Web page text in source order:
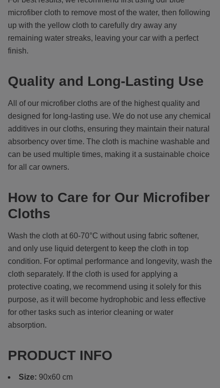
microfiber cloth to remove most of the water, then following
up with the yellow cloth to carefully dry away any
remaining water streaks, leaving your car with a perfect
finish.
Quality and Long-Lasting Use
All of our microfiber cloths are of the highest quality and
designed for long-lasting use. We do not use any chemical
additives in our cloths, ensuring they maintain their natural
absorbency over time. The cloth is machine washable and
can be used multiple times, making it a sustainable choice
for all car owners.
How to Care for Our Microfiber
Cloths
Wash the cloth at 60-70°C without using fabric softener,
and only use liquid detergent to keep the cloth in top
condition. For optimal performance and longevity, wash the
cloth separately. If the cloth is used for applying a
protective coating, we recommend using it solely for this
purpose, as it will become hydrophobic and less effective
for other tasks such as interior cleaning or water
absorption.
PRODUCT INFO
Size: 90x60 cm